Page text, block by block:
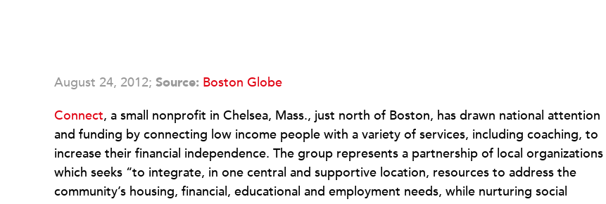
August 24, 2012; Source: Boston Globe
Connect, a small nonprofit in Chelsea, Mass., just north of Boston, has drawn national attention
and funding by connecting low income people with a variety of services, including coaching, to
increase their financial independence. The group represents a partnership of local organizations
which seeks “to integrate, in one central and supportive location, resources to address the
community’s housing, financial, educational and employment needs, while nurturing social